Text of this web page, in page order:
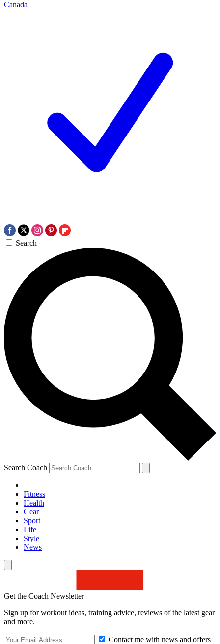
Canada
Search
Search Coach
Fitness
Health
Gear
Sport
Life
Style
News
Get the Coach Newsletter
Sign up for workout ideas, training advice, reviews of the latest gear
and more.
Contact me with news and offers